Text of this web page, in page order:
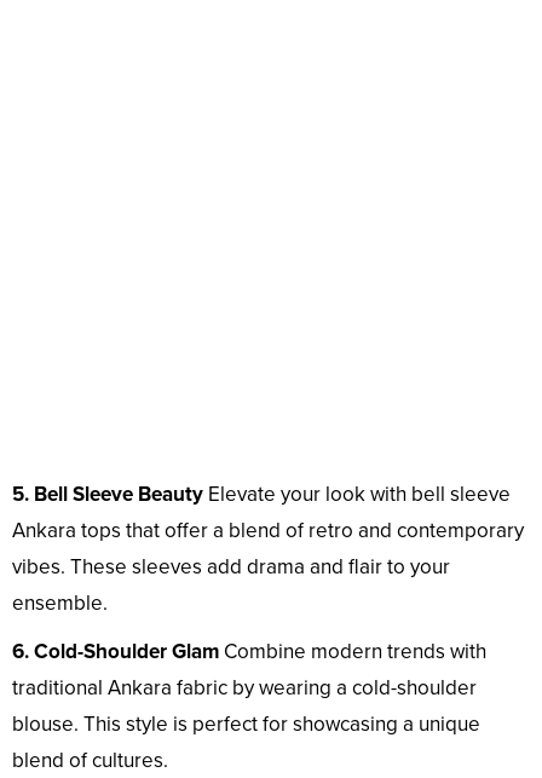
5. Bell Sleeve Beauty Elevate your look with bell sleeve
Ankara tops that offer a blend of retro and contemporary
vibes. These sleeves add drama and flair to your
ensemble.
6. Cold-Shoulder Glam Combine modern trends with
traditional Ankara fabric by wearing a cold-shoulder
blouse. This style is perfect for showcasing a unique
blend of cultures.